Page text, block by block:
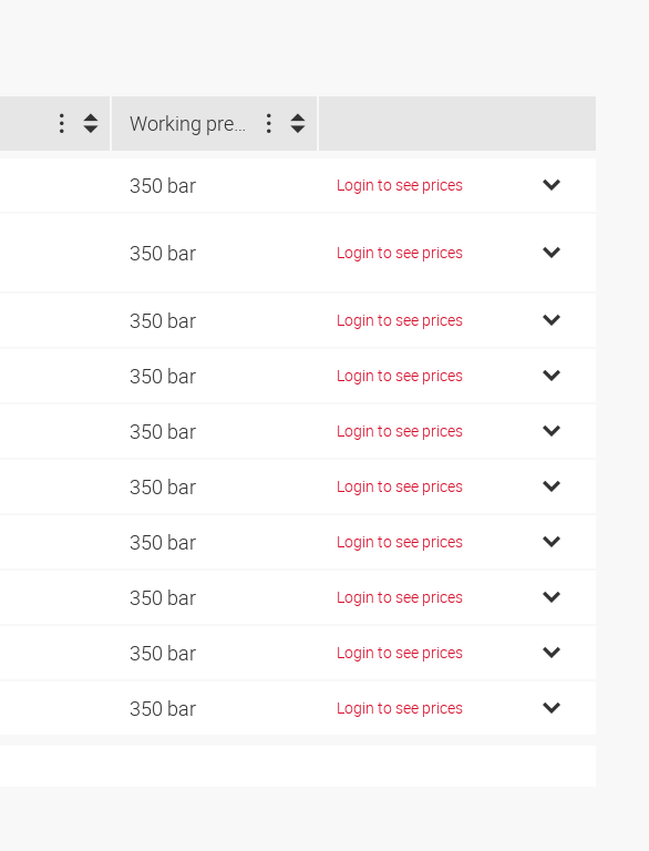
Working pressure (bar)
350 bar Login to see prices
350 bar Login to see prices
350 bar Login to see prices
350 bar Login to see prices
350 bar Login to see prices
350 bar Login to see prices
350 bar Login to see prices
350 bar Login to see prices
350 bar Login to see prices
350 bar Login to see prices